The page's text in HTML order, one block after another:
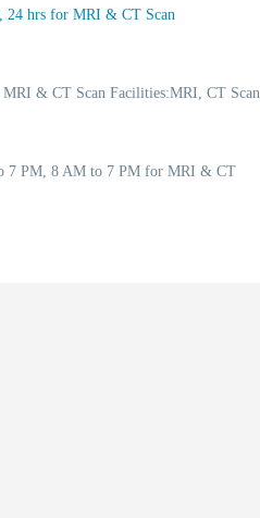
24 hrs for MRI & CT Scan
& CT Scan Facilities:MRI, CT Scan,
to 7 PM, 8 AM to 7 PM for MRI & CT